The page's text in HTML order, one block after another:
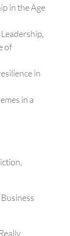
in the Age
of
in
in a